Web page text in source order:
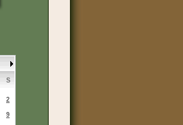
S
2
9